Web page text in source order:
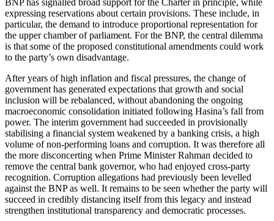
BNP has signalled broad support for the Charter in principle, while
expressing reservations about certain provisions. These include, in
particular, the demand to introduce proportional representation for
the upper chamber of parliament. For the BNP, the central dilemma
is that some of the proposed constitutional amendments could work
to the party’s own disadvantage.
After years of high inflation and fiscal pressures, the change of
government has generated expectations that growth and social
inclusion will be rebalanced, without abandoning the ongoing
macroeconomic consolidation initiated following Hasina’s fall from
power. The interim government had succeeded in provisionally
stabilising a financial system weakened by a banking crisis, a high
volume of non-performing loans and corruption. It was therefore all
the more disconcerting when Prime Minis­ter Rahman decided to
remove the central bank governor, who had enjoyed cross-party
recognition. Corruption allegations had previously been levelled
against the BNP as well. It remains to be seen whether the party will
succeed in credibly distancing itself from this legacy and instead
strengthen institutional transparency and democratic processes.